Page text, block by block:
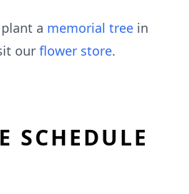
a memorial tree in
our flower store.
SCHEDULE